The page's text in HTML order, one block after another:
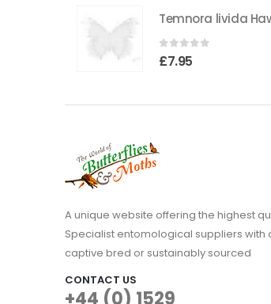
was:
£3.95.
is:
0 out of 5
£7.95
A unique website offering the highest
Specialist entomological suppliers with
captive bred or sustainably sourced
CONTACT US
+44 (0) 1529